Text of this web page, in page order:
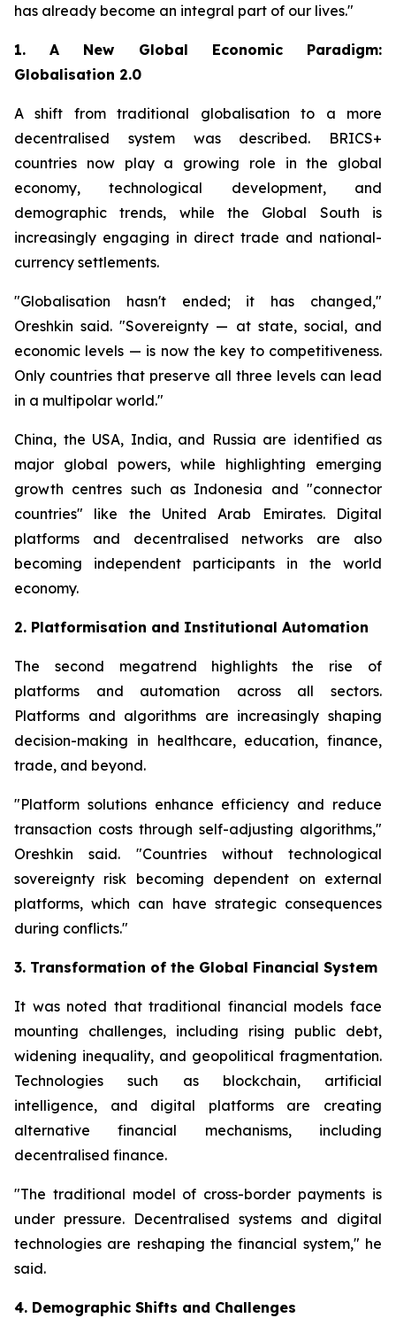
has already become an integral part of our lives."
1. A New Global Economic Paradigm:
Globalisation 2.0
A shift from traditional globalisation to a more
decentralised system was described. BRICS+
countries now play a growing role in the global
economy, technological development, and
demographic trends, while the Global South is
increasingly engaging in direct trade and national-
currency settlements.
"Globalisation hasn't ended; it has changed,"
Oreshkin said. "Sovereignty — at state, social, and
economic levels — is now the key to competitiveness.
Only countries that preserve all three levels can lead
in a multipolar world."
China, the USA, India, and Russia are identified as
major global powers, while highlighting emerging
growth centres such as Indonesia and "connector
countries" like the United Arab Emirates. Digital
platforms and decentralised networks are also
becoming independent participants in the world
economy.
2. Platformisation and Institutional Automation
The second megatrend highlights the rise of
platforms and automation across all sectors.
Platforms and algorithms are increasingly shaping
decision-making in healthcare, education, finance,
trade, and beyond.
"Platform solutions enhance efficiency and reduce
transaction costs through self-adjusting algorithms,"
Oreshkin said. "Countries without technological
sovereignty risk becoming dependent on external
platforms, which can have strategic consequences
during conflicts."
3. Transformation of the Global Financial System
It was noted that traditional financial models face
mounting challenges, including rising public debt,
widening inequality, and geopolitical fragmentation.
Technologies such as blockchain, artificial
intelligence, and digital platforms are creating
alternative financial mechanisms, including
decentralised finance.
"The traditional model of cross-border payments is
under pressure. Decentralised systems and digital
technologies are reshaping the financial system," he
said.
4. Demographic Shifts and Challenges